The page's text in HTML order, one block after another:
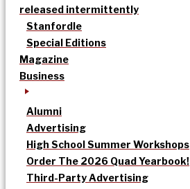
released intermittently
Stanfordle
Special Editions
Magazine
Business
Alumni
Advertising
High School Summer Workshops
Order The 2026 Quad Yearbook!
Third-Party Advertising